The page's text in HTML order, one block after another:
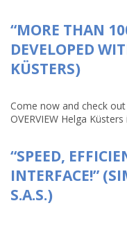
“MORE THAN
DEVELOPED
KÜSTERS)
Come now and check
OVERVIEW Helga Küsters
“SPEED,
INTERFACE!”
S.A.S.)